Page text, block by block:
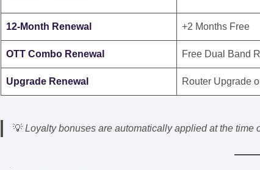
12-Month Renewal +2 Months Free
OTT Combo Renewal Free Dual Band
Upgrade Renewal Router Upgrade
💡Loyalty bonuses are automatically applied at the